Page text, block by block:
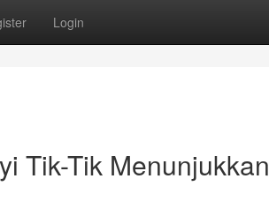
Login
Tik-Tik Menunjukkan